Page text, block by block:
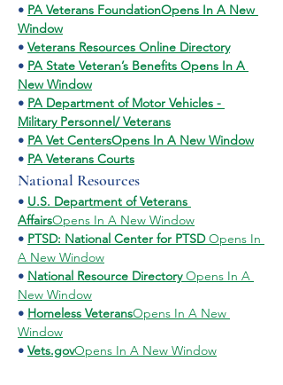
• PA Veterans FoundationOpens In A New
Window
• Veterans Resources Online Directory
• PA State Veteran’s Benefits Opens In A
New Window
• PA Department of Motor Vehicles -
Military Personnel/ Veterans
• PA Vet CentersOpens In A New Window
• PA Veterans Courts
National Resources
• U.S. Department of Veterans
AffairsOpens In A New Window
• PTSD: National Center for PTSD Opens In
A New Window
• National Resource Directory Opens In A
New Window
• Homeless VeteransOpens In A New
Window
• Vets.govOpens In A New Window